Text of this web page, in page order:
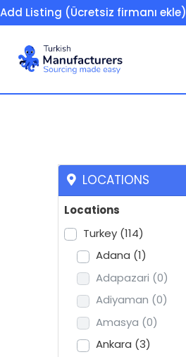
Add Listing (Ücretsiz firmanı ekle)
LOCATIONS
Locations
Turkey (114)
Adana (1)
Adapazari (0)
Adiyaman (0)
Amasya (0)
Ankara (3)